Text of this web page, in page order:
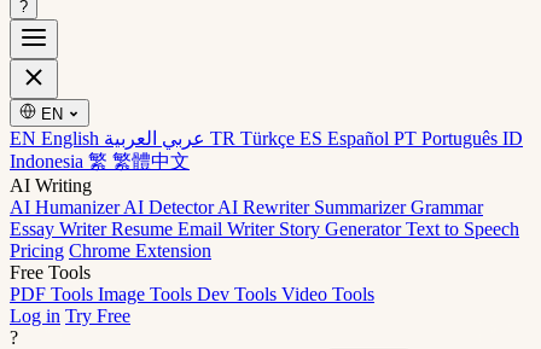
?
EN
EN English TR Türkçe ES Español PT Português ID
Indonesia 繁 繁體中文
AI Writing
AI HumanizerAI DetectorAI Rewriter SummarizerGrammar
Essay WriterResume Email Writer Story GeneratorText to Speech
Pricing Chrome Extension
Free Tools
PDF Tools Image Tools Dev Tools Video Tools
Log in Try Free
?